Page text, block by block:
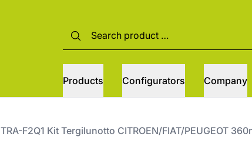
Products Configurators Company
TRA-F2Q1 Kit Tergilunotto CITROEN/FIAT/PEUGEOT